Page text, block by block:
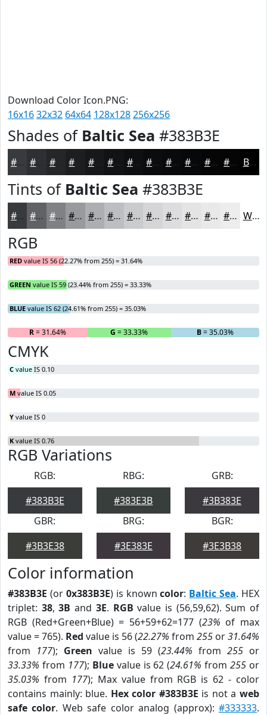
Download Color Icon.PNG:
16x1632x32 64x64 128x128256x256
Shades of Baltic Sea #383B3E
#383B3E #242628 #17181A #0E0F11 #0B0C0E #090A0B #070809 #060607 #050506 Black
Tints of Baltic Sea #383B3E
#383B3E #606265 #808184 #999A9D #ADAEB1 #BDBEC1 #CACBCD #D5D5D7 #DDDDDF #E4E4E5 #E9E9EA #EDEDEE White
RGB
RED value IS 56 (22.27% from 255) = 31.64%
GREEN value IS 59 (23.44% from 255) = 33.33%
BLUE value IS 62 (24.61% from 255) = 35.03%
R= 31.64% G = 33.33% B= 35.03%
CMYK
C value IS 0.10
M value IS 0.05
Y value IS 0
K value IS 0.76
RGB Variations
RGB:
#383B3E
RBG:
#383E3B
GRB:
#3B383E
GBR:
#3B3E38
BRG:
#3E383E
BGR:
#3E3B38
Color information
#383B3E (or 0x383B3E) is knowncolor: Baltic Sea. HEX
triplet: 38,3B and 3E. RGB value is (56,59,62). Sum of
RGB (Red+Green+Blue) = 56+59+62=177 (23% of max
value = 765). Red value is 56 (22.27% from 255 or31.64%
from 177); Green value is 59 (23.44% from 255 or
33.33% from 177); Bluevalue is 62 (24.61% from255 or
35.03% from 177); Max value from RGB is 62 - color
contains mainly: blue. Hex color #383B3E is not aweb
safe color. Web safe color analog (approx):#333333.